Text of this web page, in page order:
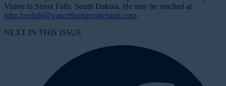
Vision in Sioux Falls, South Dakota. He may be reached at
john.berdahl@vancethompsonvision.com.
NEXT IN THIS ISSUE